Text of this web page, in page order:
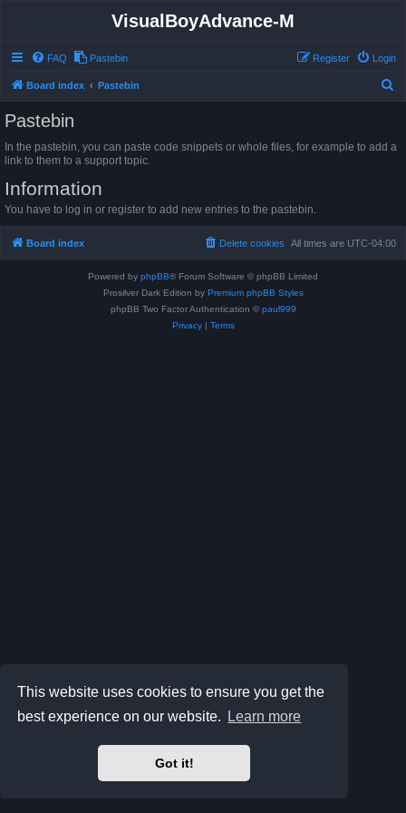
This website uses cookies to ensure you get the
best experience on our website.
Learn more
Got it!
VisualBoyAdvance-M
FAQ Pastebin Login
Register
Board index Pastebin
r
Pastebin
In the pastebin, you can paste code snippets or whole files, for example to add a
link to them to a support topic.
Information
You have to log in or register to add new entries to the pastebin.
Board index All times are UTC-04:00
Delete cookies
Powered by phpBB® Forum Software © phpBB Limited
Prosilver Dark Edition by Premium phpBB Styles
phpBB Two Factor Authentication © paul999
Privacy| Terms